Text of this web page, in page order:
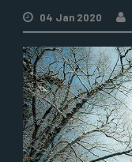
04 Jan 2020